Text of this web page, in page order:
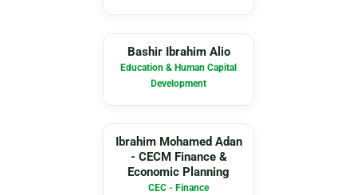
BI
Bashir Ibrahim Alio
Education & Human Capital
Development
IM
Ibrahim Mohamed Adan
- CECM Finance &
Economic Planning
CEC - Finance